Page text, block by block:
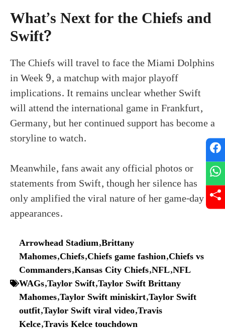
What’s Next for the Chiefs and
Swift?
The Chiefs will travel to face the Miami Dolphins
in Week 9, a matchup with major playoff
implications. It remains unclear whether Swift
will attend the international game in Frankfurt,
Germany, but her continued support has become a
storyline to watch.
Meanwhile, fans await any official photos or
statements from Swift, though her silence has
only amplified the viral nature of her game-day
appearances.
Arrowhead Stadium,Brittany
Mahomes,Chiefs,Chiefs game fashion,Chiefs vs
Commanders,Kansas City Chiefs,NFL,NFL
WAGs,Taylor Swift,Taylor Swift Brittany
Mahomes,Taylor Swift miniskirt,Taylor Swift
outfit,Taylor Swift viral video,Travis
Kelce,Travis Kelce touchdown